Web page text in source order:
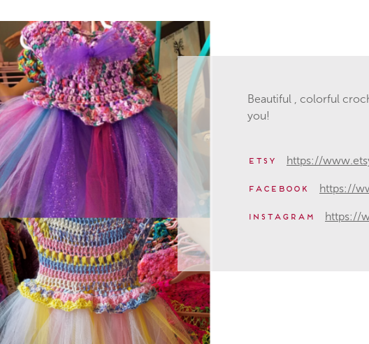
Beautiful , colorful
you!
etsy https://
facebook https://
instagram https://